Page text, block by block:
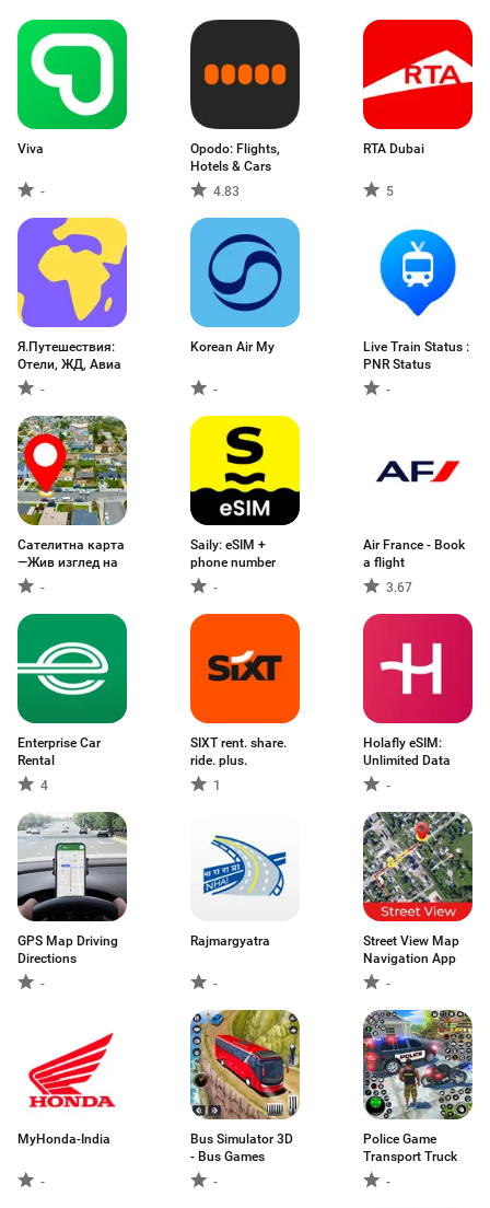
Viva
-
Opodo: Flights,
Hotels & Cars
4.83
RTA Dubai
5
Я.Путешествия:
Отели, ЖД, Авиа
-
Korean Air My
-
Live Train Status :
PNR Status
-
Сателитна карта
—Жив изглед на
-
Saily: eSIM +
phone number
-
Air France - Book
a flight
3.67
Enterprise Car
Rental
4
SIXT rent. share.
ride. plus.
1
Holafly eSIM:
Unlimited Data
-
GPS Map Driving
Directions
-
Rajmargyatra
-
Street View Map
Navigation App
-
MyHonda-India
-
Bus Simulator 3D
- Bus Games
-
Police Game
Transport Truck
-